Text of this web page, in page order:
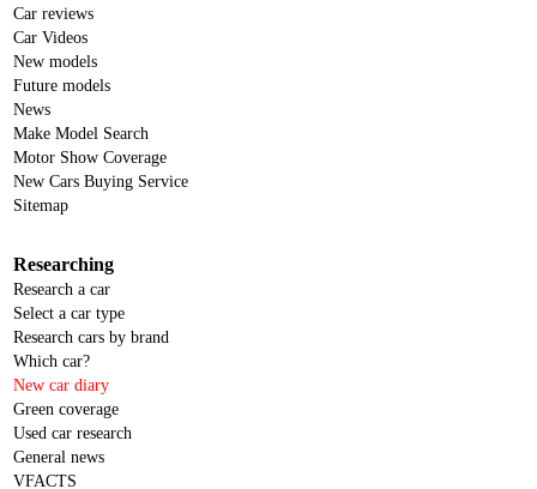
Jeep
Joylong
KGM-SsangYong
Kia
KTM
Land Rover
LDV
Leapmotor
Lexus
Lotus
Mahindra
Car reviews
Car Videos
New models
Future models
News
Make Model Search
Motor Show Coverage
New Cars Buying Service
Sitemap
Researching
Research a car
Select a car type
Research cars by brand
Which car?
New car diary
Green coverage
Used car research
General news
VFACTS